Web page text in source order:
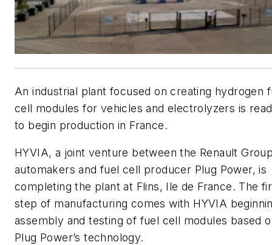
An industrial plant focused on creating hydrogen
cell modules for vehicles and electrolyzers is
to begin production in France.
HYVIA, a joint venture between the Renault
automakers and fuel cell producer Plug Power, is
completing the plant at Flins, Ile de France. The
step of manufacturing comes with HYVIA
assembly and testing of fuel cell modules based
Plug Power’s technology.